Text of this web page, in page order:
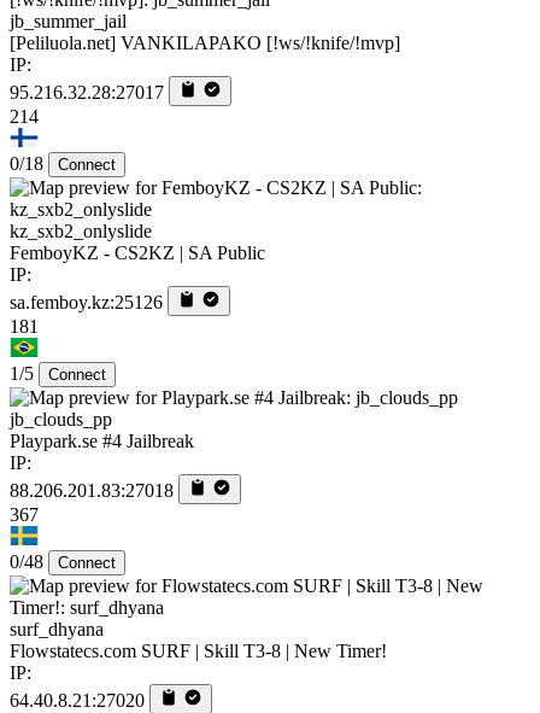
jb_summer_jail
[Peliluola.net] VANKILAPAKO [!ws/!knife/!mvp]
IP:
95.216.32.28:27017
214
0/18 Connect
kz_sxb2_onlyslide
FemboyKZ - CS2KZ | SA Public
IP:
sa.femboy.kz:25126
181
1/5 Connect
jb_clouds_pp
Playpark.se #4 Jailbreak
IP:
88.206.201.83:27018
367
0/48 Connect
surf_dhyana
Flowstatecs.com SURF | Skill T3-8 | New Timer!
IP:
64.40.8.21:27020